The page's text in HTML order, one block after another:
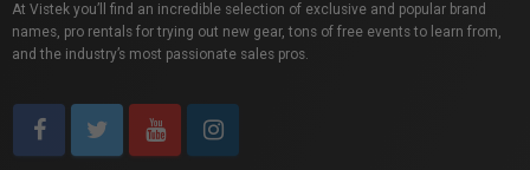
At Vistek you’ll find an incredible selection of exclusive and popular brand
names, pro rentals for trying out new gear, tons of free events to learn from,
and the industry’s most passionate sales pros.